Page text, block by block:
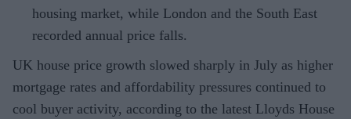
housing market, while London and the South East
recorded annual price falls.
UK house price growth slowed sharply in July as higher
mortgage rates and affordability pressures continued to
cool buyer activity, according to the latest Lloyds House